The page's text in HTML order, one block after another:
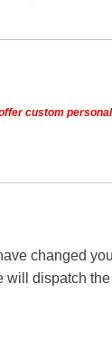
custom
changed
will dispatch